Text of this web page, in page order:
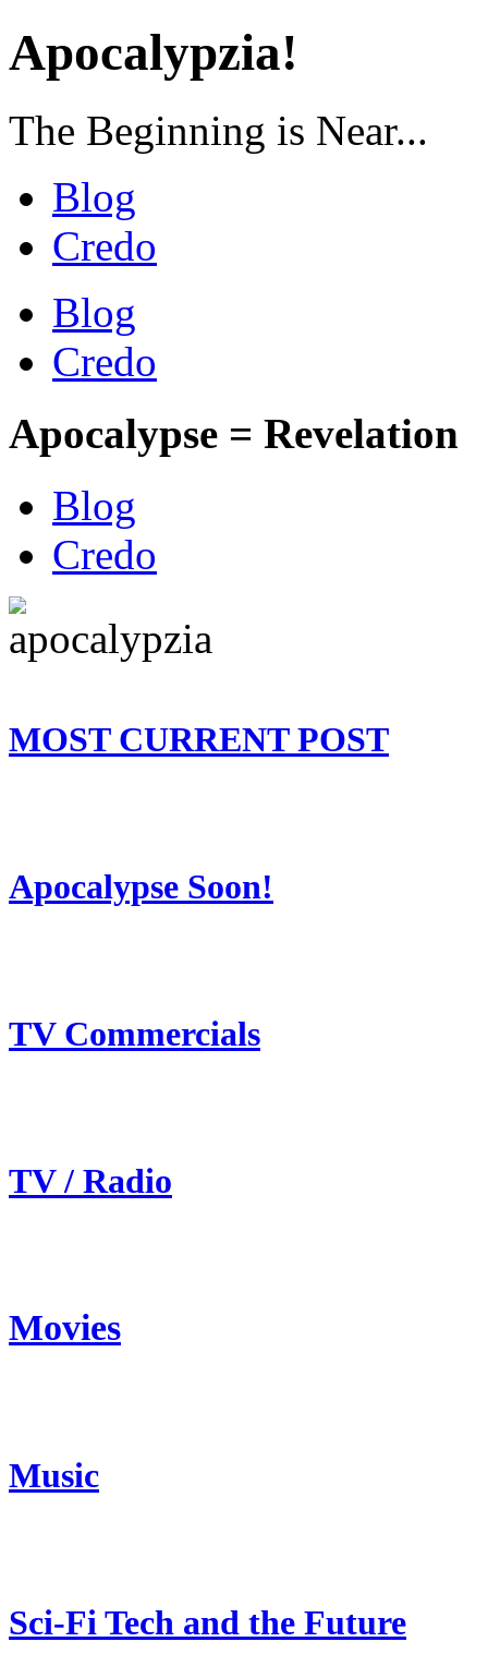
Apocalypzia!
The Beginning is Near...
Blog
Credo
Blog
Credo
Apocalypse = Revelation
Blog
Credo
MOST CURRENT POST
Apocalypse Soon!
TV Commercials
TV / Radio
Movies
Music
Sci-Fi Tech and the Future